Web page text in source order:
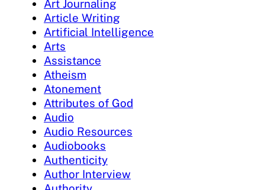
Art Journaling
Article Writing
Artificial Intelligence
Arts
Assistance
Atheism
Atonement
Attributes of God
Audio
Audio Resources
Audiobooks
Authenticity
Author Interview